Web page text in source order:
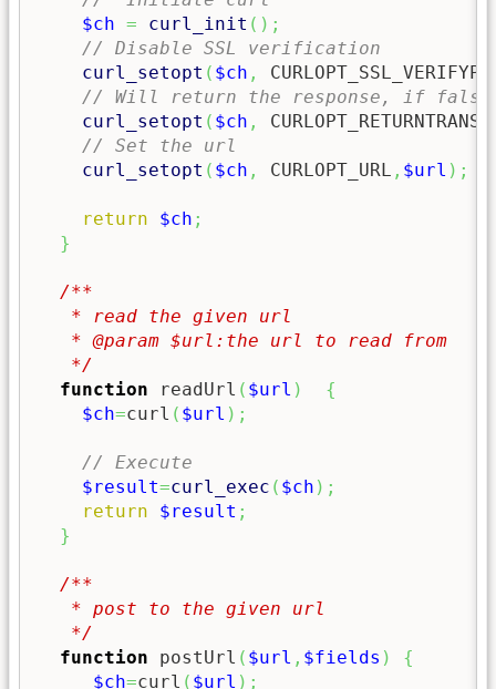
$ch = curl_init ( ) ;
// Disable SSL verification
curl_setopt ( $ch ,
// Will return the response, if
curl_setopt ( $ch ,
// Set the url
curl_setopt ( $ch , CURLOPT_URL , $url ) ;
return $ch ;
}
/**
   * read the given url
   * @param $url:the url to read from
   */
function readUrl ( $url )
{
$ch=curl ( $url ) ;
// Execute
$result=curl_exec ( $ch ) ;
return
$result ;
}
/**
   * post to the given url
   */
function postUrl ( $url , $fields )
{
$ch=curl ( $url ) ;